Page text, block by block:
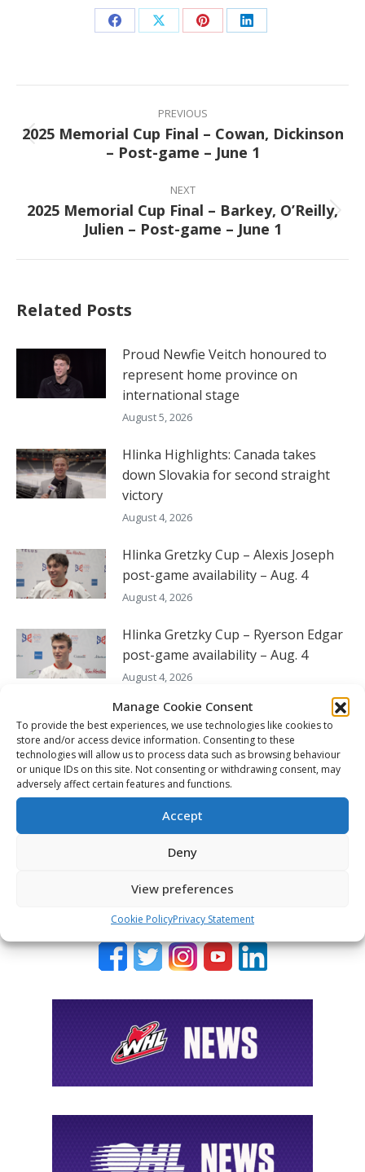
Manage Cookie Consent
To provide the best experiences, we use technologies like cookies to
store and/or access device information. Consenting to these
technologies will allow us to process data such as browsing behaviour
or unique IDs on this site. Not consenting or withdrawing consent, may
adversely affect certain features and functions.
Accept
Deny
View preferences
Cookie PolicyPrivacy Statement
Share Share Share Share
Post
navigation
PREVIOUS
Previous
post:
2025 Memorial Cup Final – Cowan, Dickinson
– Post-game – June 1
NEXT
Next
post:
2025 Memorial Cup Final – Barkey, O’Reilly,
Julien – Post-game – June 1
Related Posts
Proud Newfie Veitch honoured to
represent home province on
international stage
August 5, 2026
Hlinka Highlights: Canada takes
down Slovakia for second straight
victory
August 4, 2026
Hlinka Gretzky Cup – Alexis Joseph
post-game availability – Aug. 4
August 4, 2026
Hlinka Gretzky Cup – Ryerson Edgar
post-game availability – Aug. 4
August 4, 2026
Hlinka Gretzky Cup – Kayden
Stroeder post-game availability –
Aug. 4
August 4, 2026
Hlinka Gretzky Cup – Jonas Vanicek
post-game availability – Aug. 4
August 4, 2026
FOLLOW THE CHL